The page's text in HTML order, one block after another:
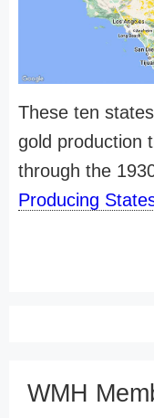
These ten
gold production
through the
Producing
WMH